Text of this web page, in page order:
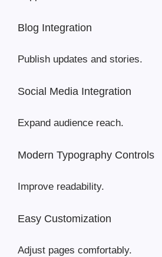
Blog Integration
Publish updates and stories.
Social Media Integration
Expand audience reach.
Modern Typography Controls
Improve readability.
Easy Customization
Adjust pages comfortably.